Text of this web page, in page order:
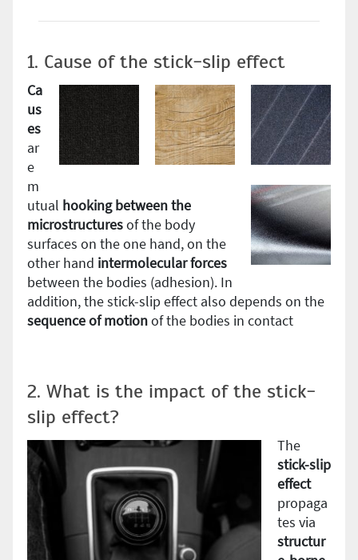
1. Cause of the stick-slip effect
Ca
us
es
ar
e
m
utual hooking between the
microstructuresof the body
surfaces on the one hand, on the
other hand intermolecular forces
between the bodies (adhesion). In
addition, the stick-slip effect also depends on the
sequence of motionof the bodies in contact
2. What is the impact of the stick-
slip effect?
The
stick-slip
effect
propaga
tes via
structur